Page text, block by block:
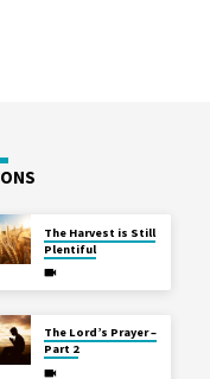
The Harvest is Still
Plentiful
The Lord’s Prayer –
Part 2